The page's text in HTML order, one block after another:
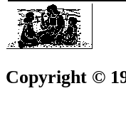
Copyright ©